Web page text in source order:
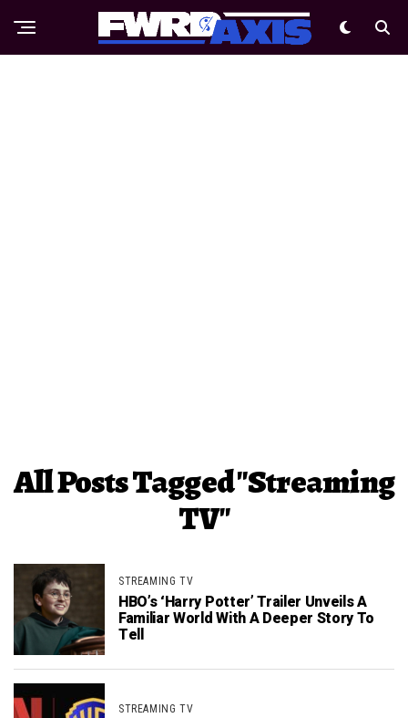
All Posts Tagged "Streaming
TV"
STREAMING TV
HBO’s ‘Harry Potter’ Trailer Unveils A
Familiar World With A Deeper Story To
Tell
STREAMING TV